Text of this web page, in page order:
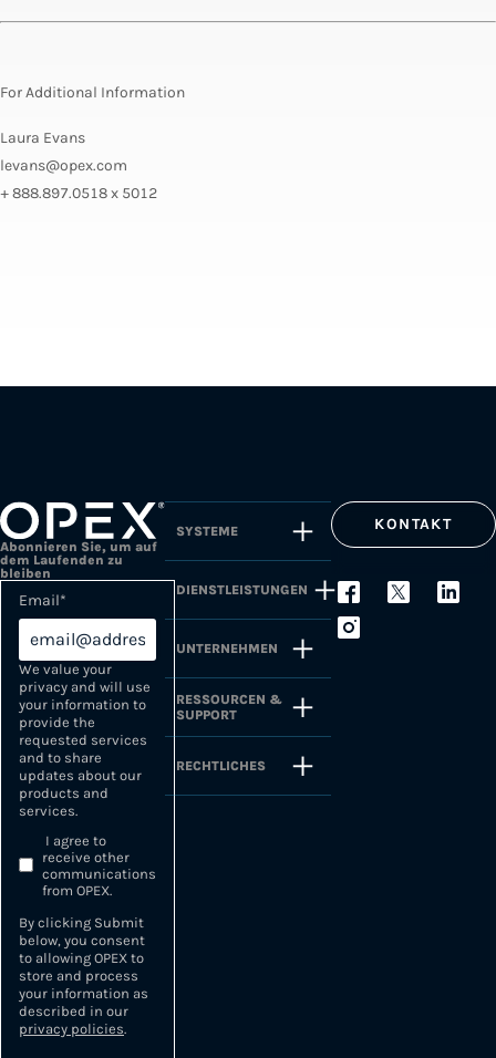
For Additional Information
Laura Evans
levans@opex.com
+ 888.897.0518 x 5012
Abonnieren Sie, um auf
dem Laufenden zu
bleiben
Email*
We value your
privacy and will use
your information to
provide the
requested services
and to share
updates about our
products and
services.
I agree to
receive other
communications
from OPEX.
By clicking Submit
below, you consent
to allowing OPEX to
store and process
your information as
described in our
privacy policies.
SYSTEME
DIENSTLEISTUNGEN
UNTERNEHMEN
RESSOURCEN &
SUPPORT
RECHTLICHES
KONTAKT